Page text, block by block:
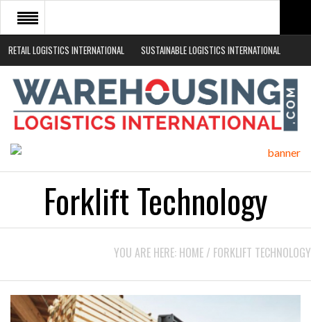
RETAIL LOGISTICS INTERNATIONAL SUSTAINABLE LOGISTICS INTERNATIONAL
HOME
ABOUT
NEWS SECTORS
Forklift Technology
YOU ARE HERE: HOME / FORKLIFT TECHNOLOGY